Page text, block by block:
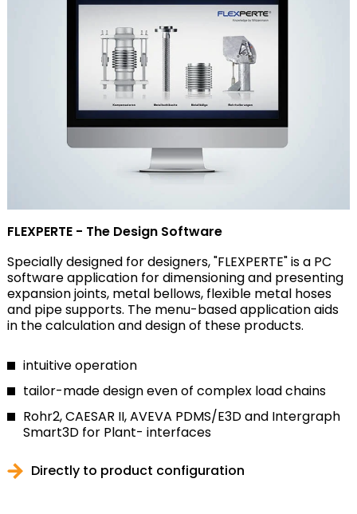
FLEXPERTE - The Design Software
Specially designed for designers, "FLEXPERTE" is a PC
software application for dimensioning and presenting
expansion joints, metal bellows, flexible metal hoses
and pipe supports. The menu-based application aids
in the calculation and design of these products.
intuitive operation
tailor-made design even of complex load chains
Rohr2, CAESAR II, AVEVA PDMS/E3D and Intergraph
Smart3D for Plant- interfaces
Directly to product configuration